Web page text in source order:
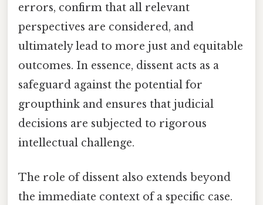
errors, confirm that all relevant
perspectives are considered, and
ultimately lead to more just and equitable
outcomes. In essence, dissent acts as a
safeguard against the potential for
groupthink and ensures that judicial
decisions are subjected to rigorous
intellectual challenge.
The role of dissent also extends beyond
the immediate context of a specific case.